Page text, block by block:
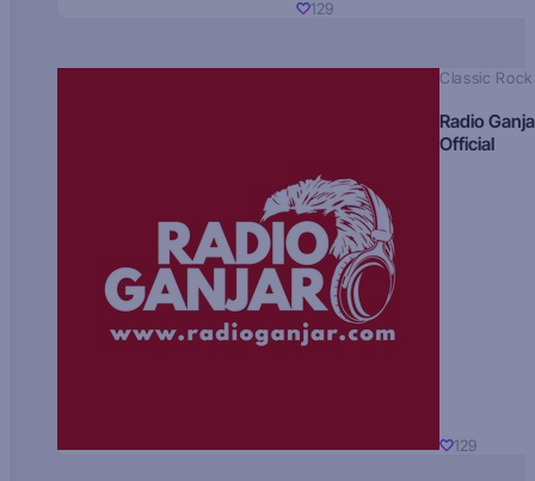
129
Classic Rock
Radio
Official
129